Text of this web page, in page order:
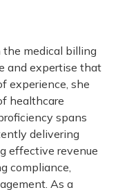
processes
or
the medical billing
and expertise that
experience, she
healthcare
spans
delivering
effective revenue
compliance,
As a